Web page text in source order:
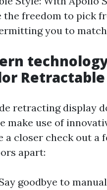
the freedom to pick
you to
retracting display
make use of
a closer check out a
apart:
goodbye to